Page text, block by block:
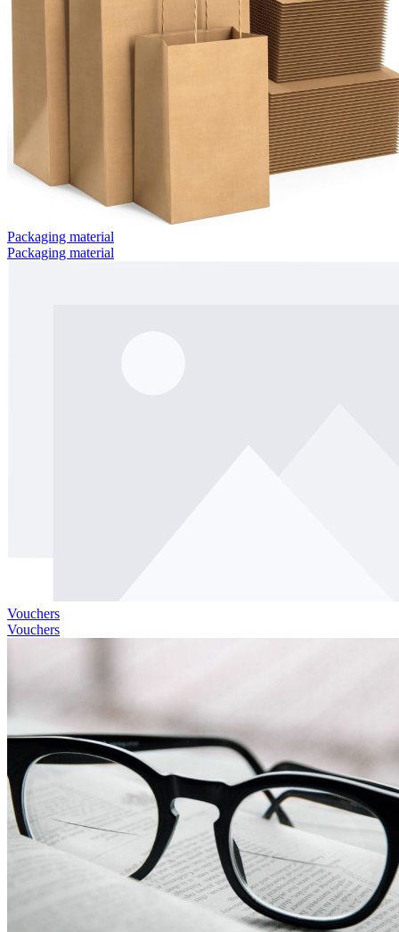
Packaging material
Packaging material
Vouchers
Vouchers